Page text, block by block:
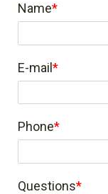
Name
E-mail
Phone
Questions